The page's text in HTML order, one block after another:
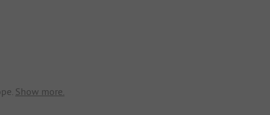
Show more.